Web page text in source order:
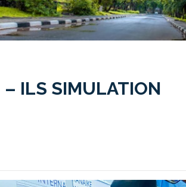
– ILS SIMULATION